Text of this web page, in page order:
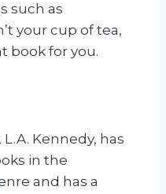
such as
your cup of tea,
book for you.
Kennedy, has
in the
and has a